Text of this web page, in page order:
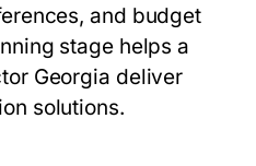
and budget
stage helps a
Georgia deliver
solutions.